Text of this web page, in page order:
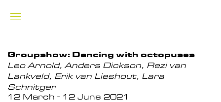
Groupshow: Dancing with octopuses
Leo Arnold, Anders Dickson, Rezi van
Lankveld, Erik van Lieshout, Lara
Schnitger
12 March - 12 June 2021